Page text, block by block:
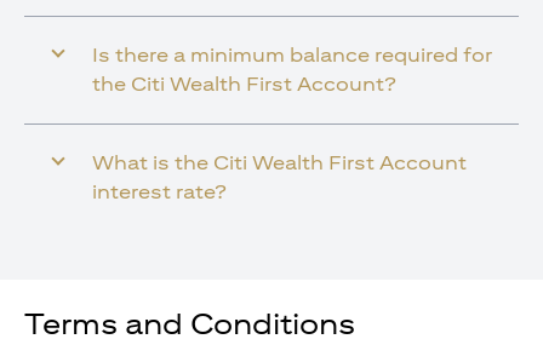
Is there a minimum balance required for
the Citi Wealth First Account?
What is the Citi Wealth First Account
interest rate?
Terms and Conditions